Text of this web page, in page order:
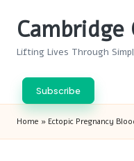
Cambridge
Lifting Lives Through
Subscribe
Home » Ectopic Pregnancy